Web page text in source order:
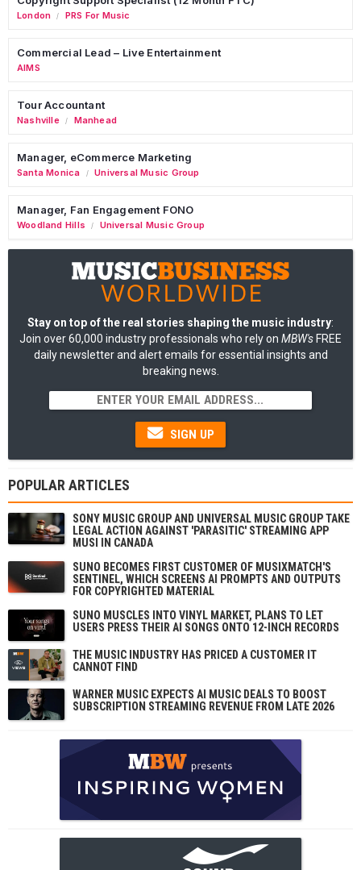
London / PRS For Music
Commercial Lead – Live Entertainment
AIMS
Tour Accountant
Nashville / Manhead
Manager, eCommerce Marketing
Santa Monica / Universal Music Group
Manager, Fan Engagement FONO
Woodland Hills / Universal Music Group
Stay on top of the real stories shaping the music industry:
Join over 60,000 industry professionals who rely on MBW's FREE
daily newsletter and alert emails for essential insights and
breaking news.
SIGN UP
POPULAR ARTICLES
SONY MUSIC GROUP AND UNIVERSAL MUSIC GROUP TAKE
LEGAL ACTION AGAINST 'PARASITIC' STREAMING APP
MUSI IN CANADA
SUNO BECOMES FIRST CUSTOMER OF MUSIXMATCH'S
SENTINEL, WHICH SCREENS AI PROMPTS AND OUTPUTS
FOR COPYRIGHTED MATERIAL
SUNO MUSCLES INTO VINYL MARKET, PLANS TO LET
USERS PRESS THEIR AI SONGS ONTO 12-INCH RECORDS
THE MUSIC INDUSTRY HAS PRICED A CUSTOMER IT
CANNOT FIND
WARNER MUSIC EXPECTS AI MUSIC DEALS TO BOOST
SUBSCRIPTION STREAMING REVENUE FROM LATE 2026